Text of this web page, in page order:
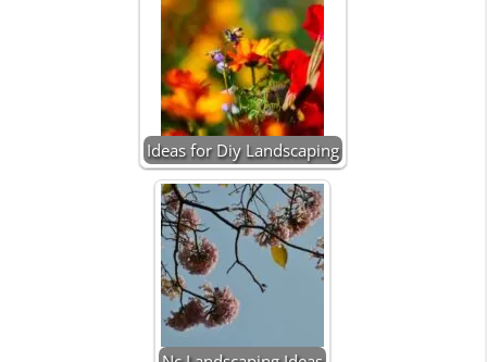
Ideas for Diy Landscaping